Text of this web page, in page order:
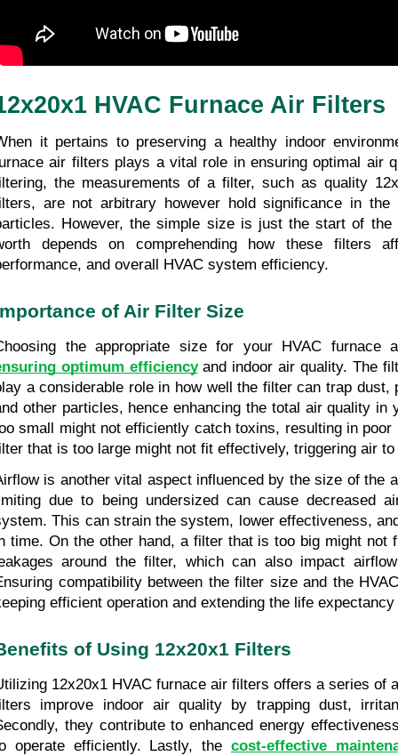
HVAC Furnace Air Filters
it pertains to preserving a healthy indoor
air filters plays a vital role in ensuring optimal air
the measurements of a filter, such as quality
are not arbitrary however hold significance in the
However, the simple size is just the start of the
depends on comprehending how these filters
and overall HVAC system efficiency.
of Air Filter Size
optimum efficiency and indoor air quality. The
a considerable role in how well the filter can trap dust,
other particles, hence enhancing the total air quality in
small might not efficiently catch toxins, resulting in poor
that is too large might not fit effectively, triggering air
is another vital aspect influenced by the size of the
due to being undersized can cause decreased
This can strain the system, lower effectiveness,
time. On the other hand, a filter that is too big might not
around the filter, which can also impact
compatibility between the filter size and the
efficient operation and extending the life
of Using 12x20x1 Filters
12x20x1 HVAC furnace air filters offers a series of
improve indoor air quality by trapping dust,
they contribute to enhanced energy
operate efficiently. Lastly, the cost-effective